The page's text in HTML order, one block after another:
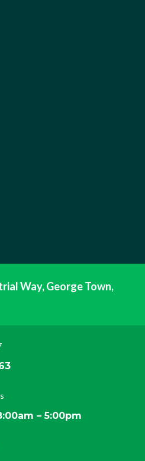
Way, George Town,
– 5:00pm